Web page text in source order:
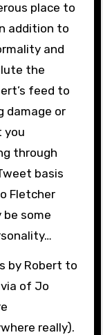
place to
addition to
and
the
feed to
damage or
you
through
basis
Fletcher
some
by Robert to
of Jo
really).